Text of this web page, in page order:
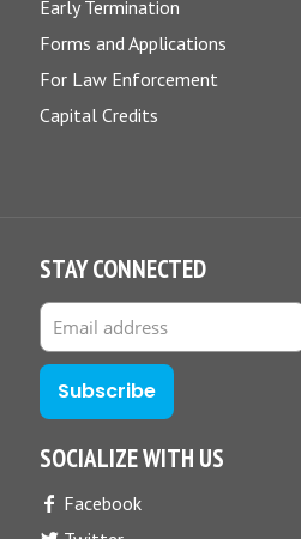
Early Termination
Forms and Applications
For Law Enforcement
Capital Credits
STAY CONNECTED
SOCIALIZE WITH US
Facebook